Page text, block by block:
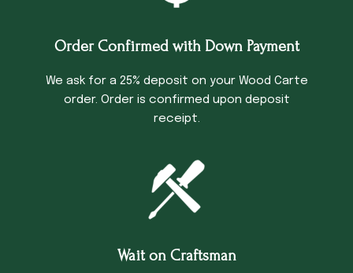
Order Confirmed with Down Payment
We ask for a 25% deposit on your Wood Carte
order. Order is confirmed upon deposit
receipt.
Wait on Craftsman